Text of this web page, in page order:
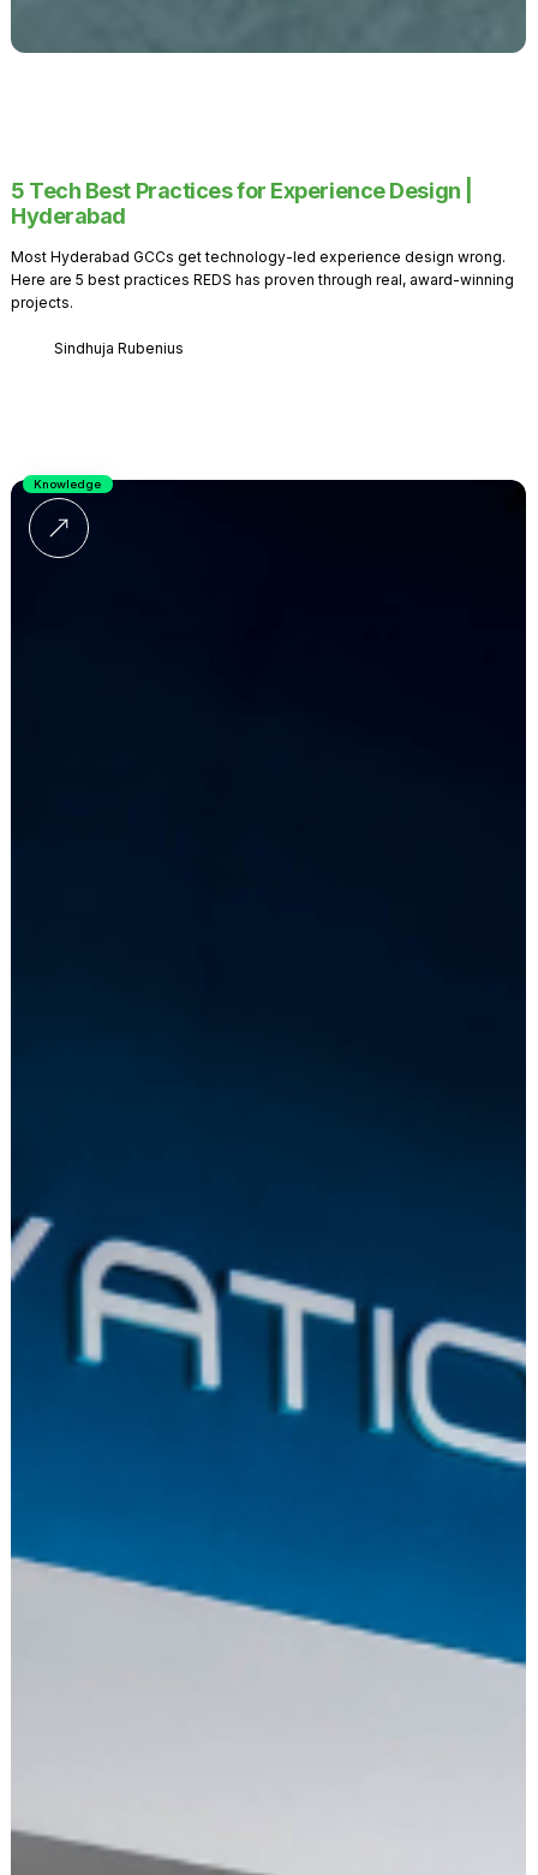
5 Tech Best Practices for Experience Design |
Hyderabad
Most Hyderabad GCCs get technology-led experience design wrong.
Here are 5 best practices REDS has proven through real, award-winning
projects.
Sindhuja Rubenius
Knowledge